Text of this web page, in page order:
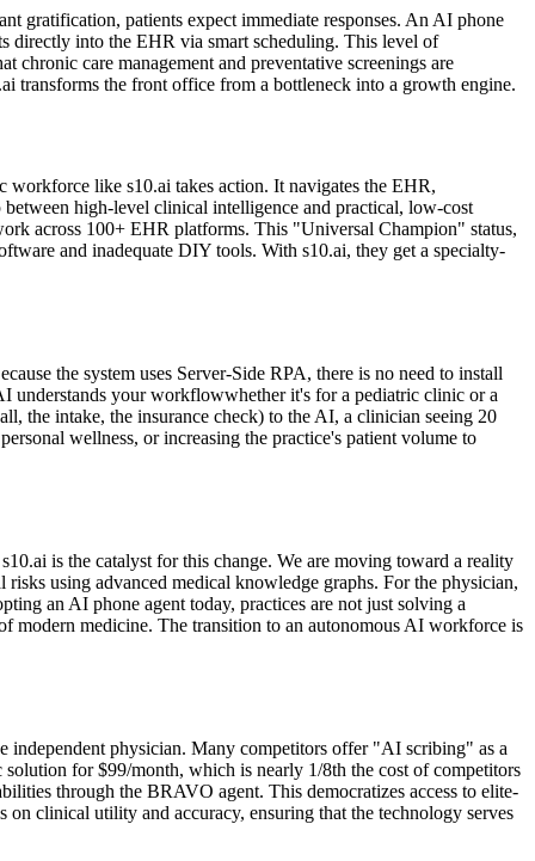
gratification, patients expect immediate responses. An AI phone
directly into the EHR via smart scheduling. This level of
chronic care management and preventative screenings are
transforms the front office from a bottleneck into a growth engine.
like s10.ai takes action. It navigates the EHR,
high-level clinical intelligence and practical, low-cost
across 100+ EHR platforms. This "Universal Champion" status,
and inadequate DIY tools. With s10.ai, they get a specialty-
the system uses Server-Side RPA, there is no need to install
understands your workflowwhether it's for a pediatric clinic or a
the intake, the insurance check) to the AI, a clinician seeing 20
wellness, or increasing the practice's patient volume to
is the catalyst for this change. We are moving toward a reality
using advanced medical knowledge graphs. For the physician,
an AI phone agent today, practices are not just solving a
modern medicine. The transition to an autonomous AI workforce is
independent physician. Many competitors offer "AI scribing" as a
for $99/month, which is nearly 1/8th the cost of competitors
through the BRAVO agent. This democratizes access to elite-
clinical utility and accuracy, ensuring that the technology serves